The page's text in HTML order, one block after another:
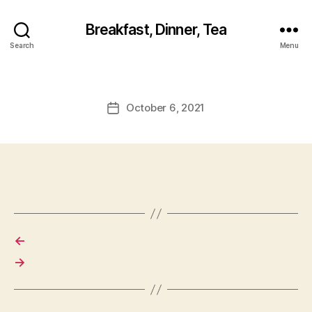
Search
Breakfast, Dinner, Tea
Menu
PostOctober 6, 2021
←
→